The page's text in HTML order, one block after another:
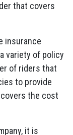
that covers
insurance
variety of policy
of riders that
to provide
the cost
it is